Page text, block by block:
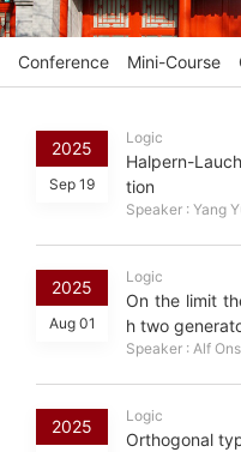
Conference Mini-Course
2025
Sep 19
Logic
Halpern-
tion
Speaker : Yang
2025
Aug 01
Logic
On the limit
h two
Speaker : Alf
2025
Logic
Orthogonal